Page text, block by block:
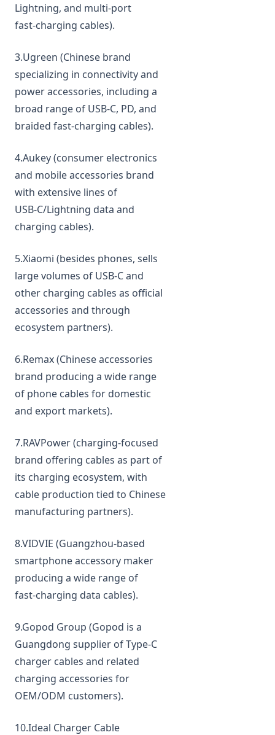
Lightning, and multi‑port
fast‑charging cables).
3.Ugreen (Chinese brand
specializing in connectivity and
power accessories, including a
broad range of USB‑C, PD, and
braided fast‑charging cables).
4.Aukey (consumer electronics
and mobile accessories brand
with extensive lines of
USB‑C/Lightning data and
charging cables).
5.Xiaomi (besides phones, sells
large volumes of USB‑C and
other charging cables as official
accessories and through
ecosystem partners).
6.Remax (Chinese accessories
brand producing a wide range
of phone cables for domestic
and export markets).
7.RAVPower (charging‑focused
brand offering cables as part of
its charging ecosystem, with
cable production tied to Chinese
manufacturing partners).
8.VIDVIE (Guangzhou‑based
smartphone accessory maker
producing a wide range of
fast‑charging data cables).
9.Gopod Group (Gopod is a
Guangdong supplier of Type‑C
charger cables and related
charging accessories for
OEM/ODM customers).
10.Ideal Charger Cable